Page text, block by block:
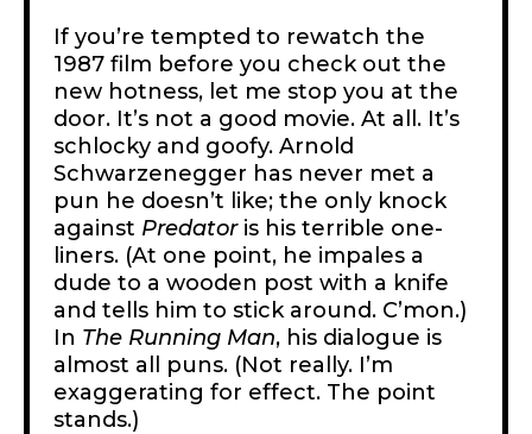
If you’re tempted to rewatch the
1987 film before you check out the
new hotness, let me stop you at the
door. It’s not a good movie. At all. It’s
schlocky and goofy. Arnold
Schwarzenegger has never met a
pun he doesn’t like; the only knock
against Predatoris his terrible one-
liners. (At one point, he impales a
dude to a wooden post with a knife
and tells him to stick around. C’mon.)
In The Running Man, his dialogue is
almost all puns. (Not really. I’m
exaggerating for effect. The point
stands.)